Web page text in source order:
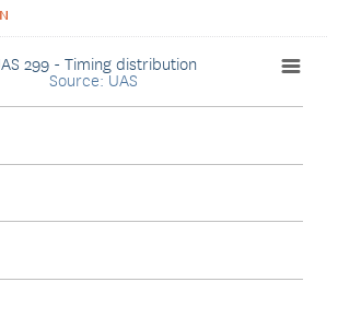
299 - Timing distribution
Source: UAS